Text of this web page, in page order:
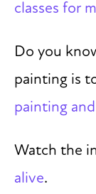
classes for
Do you
painting is
painting
Watch the
alive.